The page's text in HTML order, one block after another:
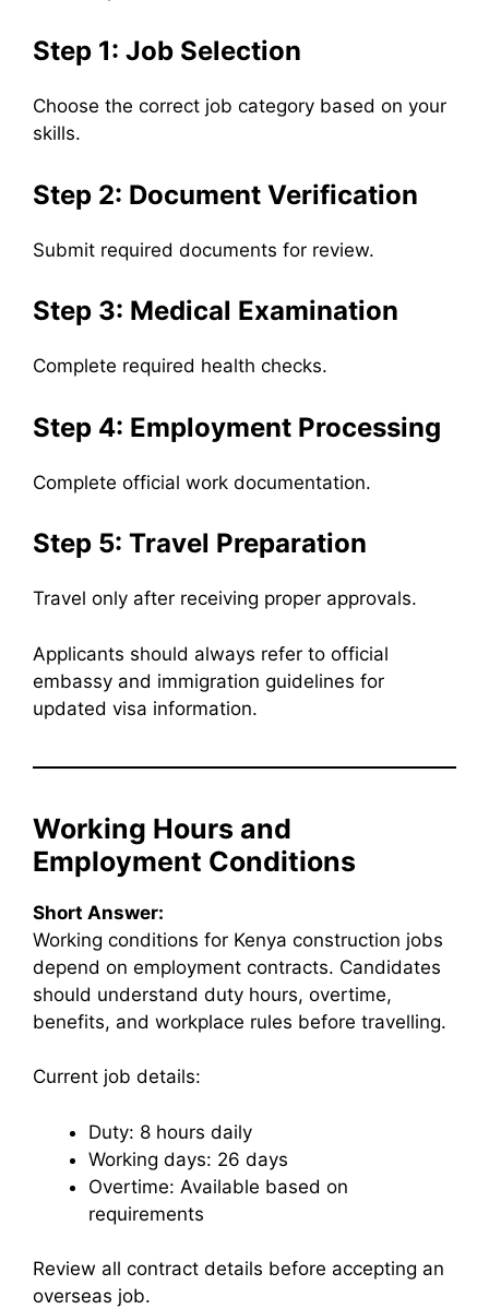
Step 1: Job Selection
Choose the correct job category based on your
skills.
Step 2: Document Verification
Submit required documents for review.
Step 3: Medical Examination
Complete required health checks.
Step 4: Employment Processing
Complete official work documentation.
Step 5: Travel Preparation
Travel only after receiving proper approvals.
Applicants should always refer to official
embassy and immigration guidelines for
updated visa information.
Working Hours and
Employment Conditions
Short Answer:
Working conditions for Kenya construction jobs
depend on employment contracts. Candidates
should understand duty hours, overtime,
benefits, and workplace rules before travelling.
Current job details:
Duty: 8 hours daily
Working days: 26 days
Overtime: Available based on
requirements
Review all contract details before accepting an
overseas job.